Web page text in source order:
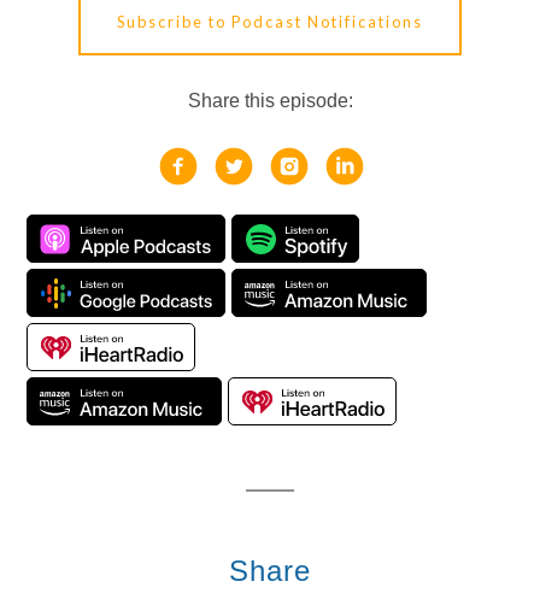
Subscribe to Podcast Notifications
Share this episode:
Share